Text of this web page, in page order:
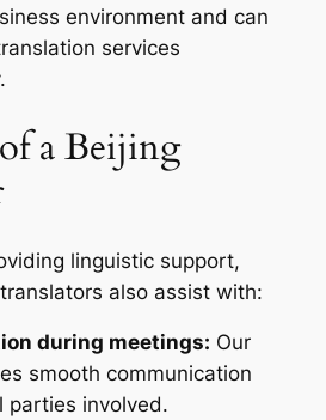
environment and can
services
a Beijing
linguistic support,
also assist with:
during meetings: Our
smooth communication
parties involved.